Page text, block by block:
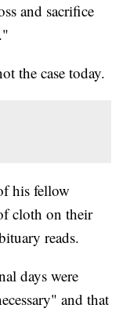
and sacrifice
the case today.
his fellow
cloth on their
reads.
days were
and that